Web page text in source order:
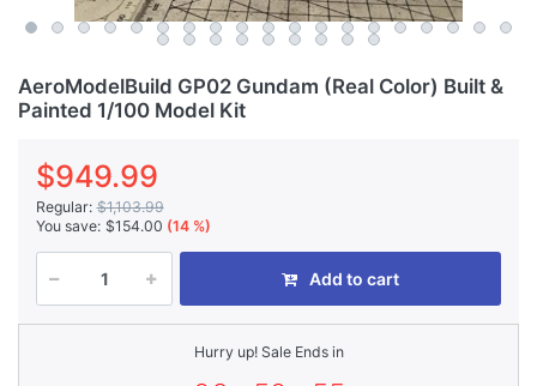
AeroModelBuild GP02 Gundam (Real Color) Built &
Painted 1/100 Model Kit
$949.99
Regular: $1,103.99
You save: $154.00 (14 %)
Add to cart
Hurry up! Sale Ends in